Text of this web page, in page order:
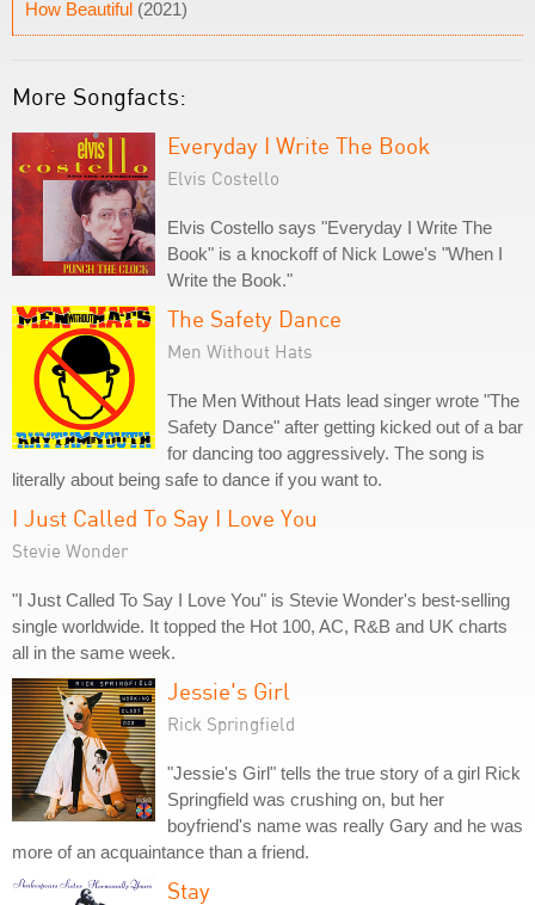
How Beautiful (2021)
More Songfacts:
Everyday I Write The Book
Elvis Costello
Elvis Costello says "Everyday I Write The
Book" is a knockoff of Nick Lowe's "When I
Write the Book."
The Safety Dance
Men Without Hats
The Men Without Hats lead singer wrote "The
Safety Dance" after getting kicked out of a bar
for dancing too aggressively. The song is
literally about being safe to dance if you want to.
I Just Called To Say I Love You
Stevie Wonder
"I Just Called To Say I Love You" is Stevie Wonder's best-selling
single worldwide. It topped the Hot 100, AC, R&B and UK charts
all in the same week.
Jessie's Girl
Rick Springfield
"Jessie's Girl" tells the true story of a girl Rick
Springfield was crushing on, but her
boyfriend's name was really Gary and he was
more of an acquaintance than a friend.
Stay